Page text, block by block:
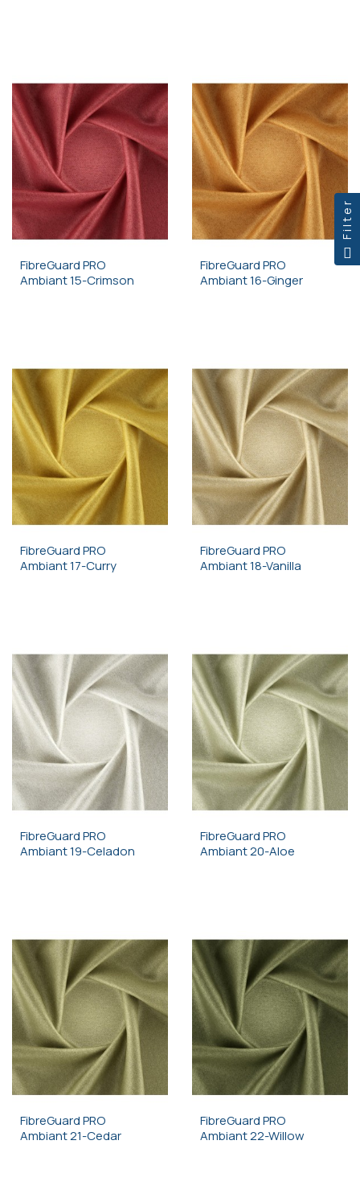
FibreGuard PRO
Ambiant 15-Crimson
FibreGuard PRO
Ambiant 16-Ginger
FibreGuard PRO
Ambiant 17-Curry
FibreGuard PRO
Ambiant 18-Vanilla
FibreGuard PRO
Ambiant 19-Celadon
FibreGuard PRO
Ambiant 20-Aloe
FibreGuard PRO
Ambiant 21-Cedar
FibreGuard PRO
Ambiant 22-Willow
Filter